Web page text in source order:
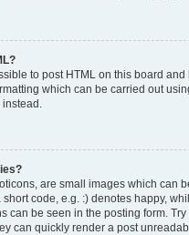
to post HTML on this board
which can be carried out
instead.
are small images which can
code, e.g. :) denotes happy,
can be seen in the posting form.
can quickly render a post